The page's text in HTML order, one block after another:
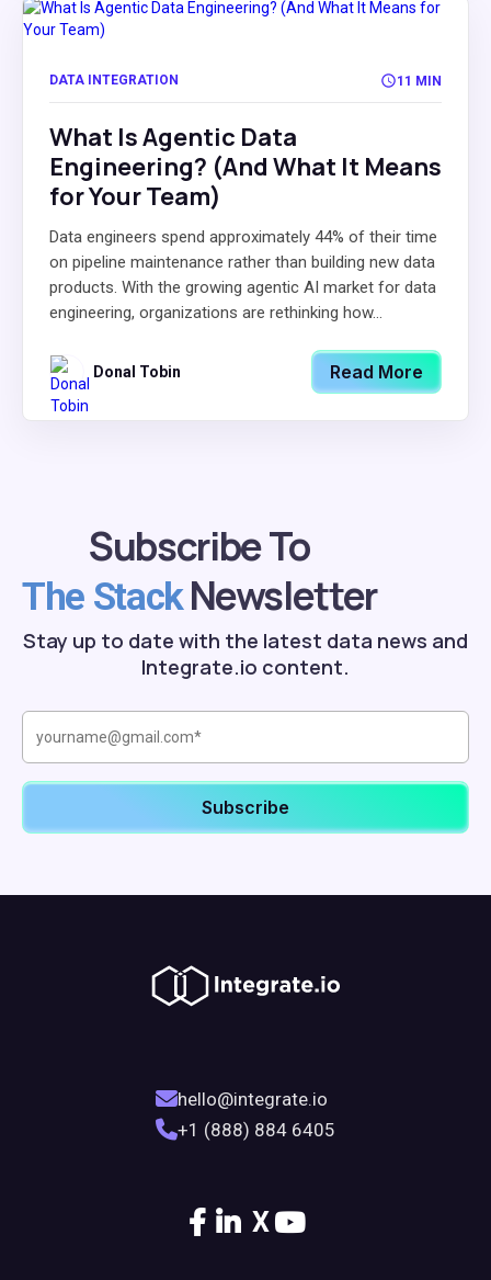
DATA INTEGRATION 11 MIN
What Is Agentic Data
Engineering? (And What It Means
for Your Team)
Data engineers spend approximately 44% of their time
on pipeline maintenance rather than building new data
products. With the growing agentic AI market for data
engineering, organizations are rethinking how...
Donal Tobin Read More
Subscribe To
The StackNewsletter
Stay up to date with the latest data news and
Integrate.io content.
hello@integrate.io
+1 (888) 884 6405
X